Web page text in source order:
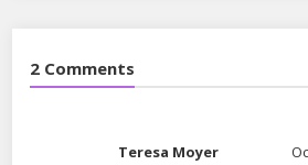
2 Comments
Teresa Moyer